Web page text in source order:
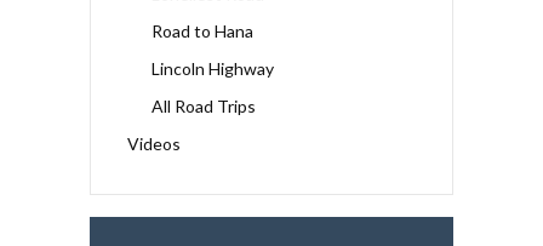
Road to Hana
Lincoln Highway
All Road Trips
Videos